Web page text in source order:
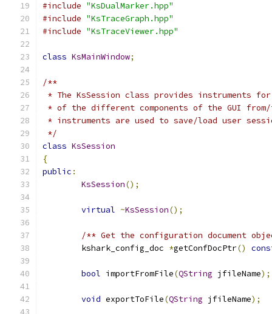
#include "KsDualMarker.hpp"
#include "KsTraceGraph.hpp"
#include "KsTraceViewer.hpp"
class KsMainWindow;
/**
* The KsSession class provides instruments
* of the different components of the GUI from/
* instruments are used to save/load user
*/
class KsSession
{
public :
KsSession();
virtual ~KsSession();
/** Get the configuration document
	kshark_config_doc
*getConfDocPtr()
bool importFromFile(QString jfileName);
void exportToFile(QString jfileName);